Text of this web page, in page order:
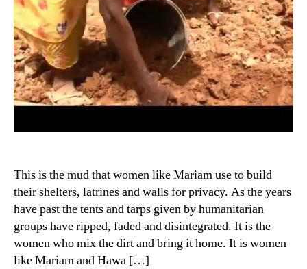
This is the mud that women like Mariam use to build
their shelters, latrines and walls for privacy. As the years
have past the tents and tarps given by humanitarian
groups have ripped, faded and disintegrated. It is the
women who mix the dirt and bring it home. It is women
like Mariam and Hawa […]